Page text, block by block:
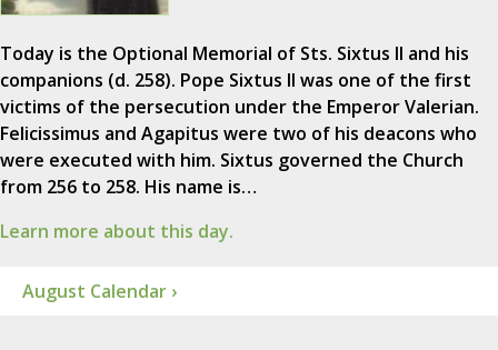
Today is the Optional Memorial of Sts. Sixtus II and his
companions (d. 258). Pope Sixtus II was one of the first
victims of the persecution under the Emperor Valerian.
Felicissimus and Agapitus were two of his deacons who
were executed with him. Sixtus governed the Church
from 256 to 258. His name is…
Learn more about this day.
August Calendar ›